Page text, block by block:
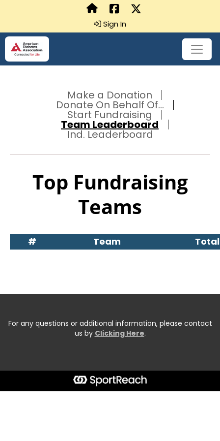
Sign In
Make a Donation
Donate On Behalf Of...
Start Fundraising
Team Leaderboard
Ind. Leaderboard
Top Fundraising
Teams
# Team Total
For any questions or additional information, please contact
us by Clicking Here.